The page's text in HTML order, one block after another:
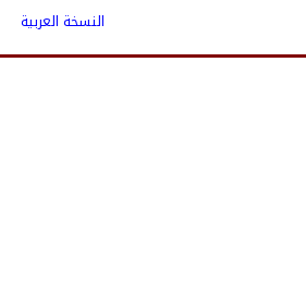
النسخة العربية